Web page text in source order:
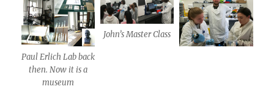
Paul Erlich Lab back
then. Now it is a
museum
John’s Master Class